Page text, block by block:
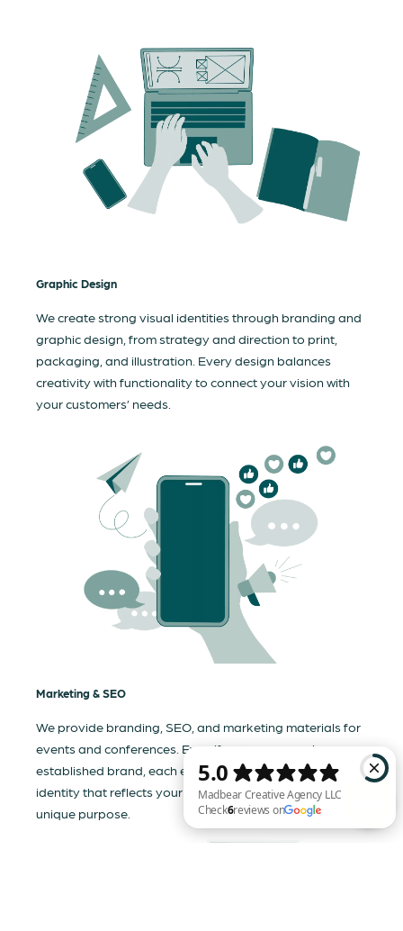
Graphic Design
We create strong visual identities through branding and
graphic design, from strategy and direction to print,
packaging, and illustration. Every design balances
creativity with functionality to connect your vision with
your customers’ needs.
Marketing & SEO
We provide branding, SEO, and marketing materials for
events and conferences. Even if your company has an
established brand, each event needs a tailored visual
identity that reflects your business and communicates its
unique purpose.